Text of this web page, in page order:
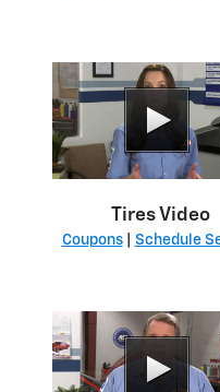
Tires Video
Coupons| Schedule